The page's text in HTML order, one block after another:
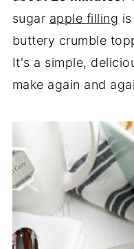
sugar apple filling
buttery crumble
It's a simple,
make again and